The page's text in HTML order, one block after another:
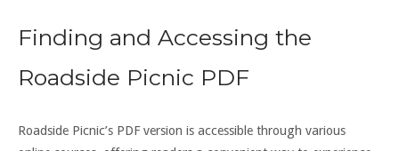
Finding and Accessing the
Roadside Picnic PDF
Roadside Picnic’s PDF version is accessible through various